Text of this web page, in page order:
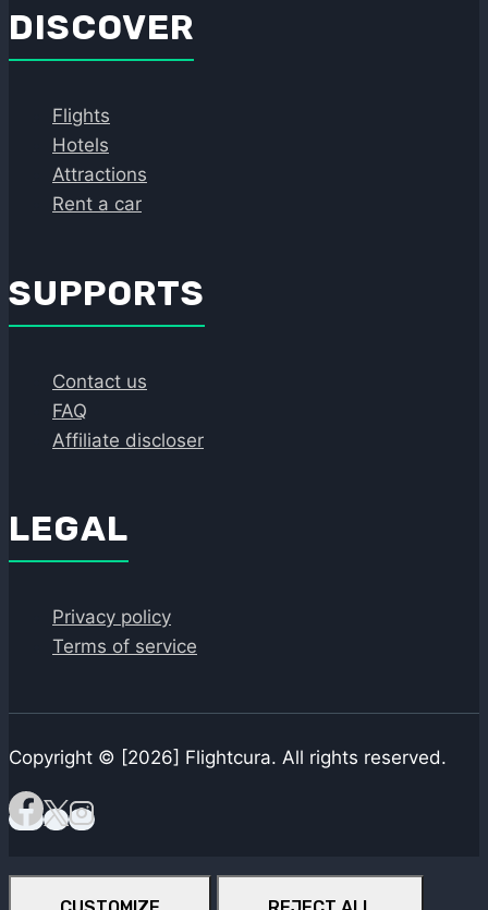
DISCOVER
Flights
Hotels
Attractions
Rent a car
SUPPORTS
Contact us
FAQ
Affiliate discloser
LEGAL
Privacy policy
Terms of service
Copyright © [2026] Flightcura. All rights reserved.